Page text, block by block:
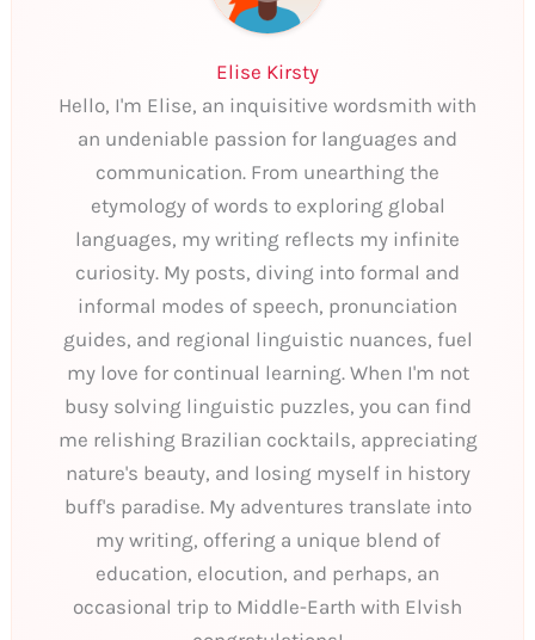
Elise Kirsty
Hello, I'm Elise, an inquisitive wordsmith with
an undeniable passion for languages and
communication. From unearthing the
etymology of words to exploring global
languages, my writing reflects my infinite
curiosity. My posts, diving into formal and
informal modes of speech, pronunciation
guides, and regional linguistic nuances, fuel
my love for continual learning. When I'm not
busy solving linguistic puzzles, you can find
me relishing Brazilian cocktails, appreciating
nature's beauty, and losing myself in history
buff's paradise. My adventures translate into
my writing, offering a unique blend of
education, elocution, and perhaps, an
occasional trip to Middle-Earth with Elvish